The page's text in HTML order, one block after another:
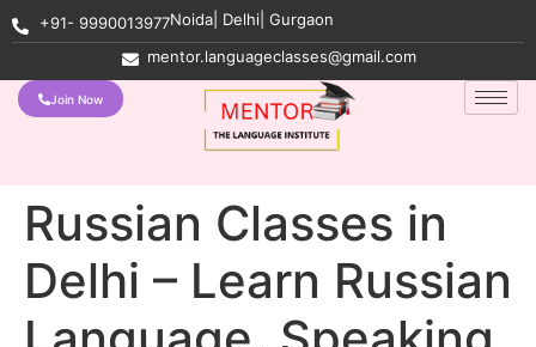
+91- 9990013977Noida| Delhi| Gurgaon
mentor.languageclasses@gmail.com
Join Now
Russian Classes in
Delhi – Learn Russian